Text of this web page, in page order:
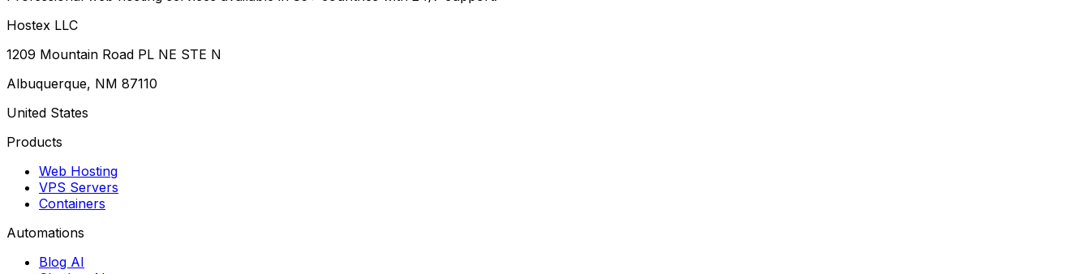
Hostex LLC
1209 Mountain Road PL NE STE N
Albuquerque, NM 87110
United States
Products
Web Hosting
VPS Servers
Containers
Automations
Blog AI